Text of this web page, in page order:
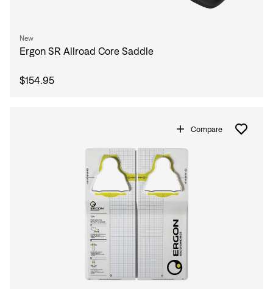
New
Ergon SR Allroad Core Saddle
$154.95
Compare